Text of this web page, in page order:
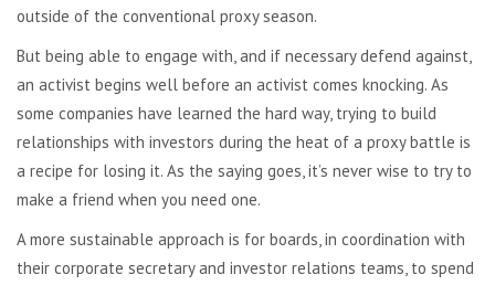
outside of the conventional proxy season.
But being able to engage with, and if necessary defend against,
an activist begins well before an activist comes knocking. As
some companies have learned the hard way, trying to build
relationships with investors during the heat of a proxy battle is
a recipe for losing it. As the saying goes, it’s never wise to try to
make a friend when you need one.
A more sustainable approach is for boards, in coordination with
their corporate secretary and investor relations teams, to spend